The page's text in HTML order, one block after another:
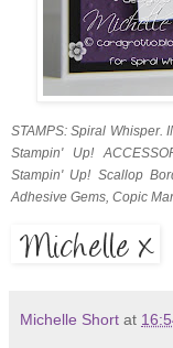
STAMPS: Spiral Whisper.
Stampin' Up!
Stampin' Up! Scallop
Adhesive Gems, Copic
Michelle Short at